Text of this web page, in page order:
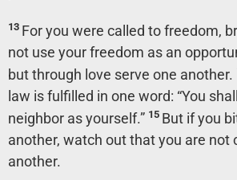
13 For you were called to freedom,
not use your freedom as an
but through love serve one another.
law is fulfilled in one word: “You
neighbor as yourself.” 15 But if you
another, watch out that you are not
another.